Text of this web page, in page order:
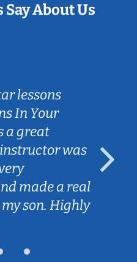
About Us
lessons
In Your
a great
was
made a real
son. Highly